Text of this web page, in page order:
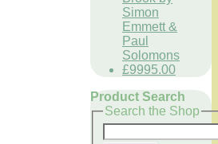
Simon
Emmett &
Paul
Solomons
£9995.00
Product Search
Search the Shop